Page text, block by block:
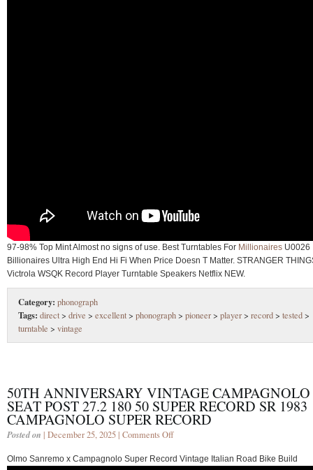
97-98% Top Mint Almost no signs of use. Best Turntables For Millionaires U0026
Billionaires Ultra High End Hi Fi When Price Doesn T Matter. STRANGER
Victrola WSQK Record Player Turntable Speakers Netflix NEW.
Category: phonograph
Tags: direct> drive > excellent> phonograph> pioneer> player> record> tested>
turntable > vintage
50TH ANNIVERSARY VINTAGE CAMPAGNOLO
SEAT POST 27.2 180 50 SUPER RECORD SR 1983
CAMPAGNOLO SUPER RECORD
Posted on | December 25, 2025 | Comments Off
Olmo Sanremo x Campagnolo Super Record Vintage Italian Road Bike Build